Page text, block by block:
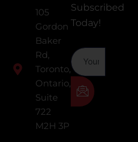
105
Gordon
Baker
Rd,
Toronto,
Ontario,
Suite
722
M2H 3P
Subscribed
Today!